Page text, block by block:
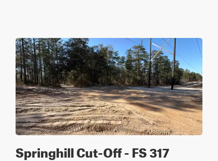
Springhill Cut-Off - FS 317